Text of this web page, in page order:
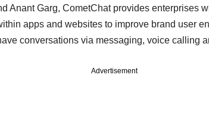
Anant Garg, CometChat provides enterprises
apps and websites to improve brand user
conversations via messaging, voice calling
Advertisement